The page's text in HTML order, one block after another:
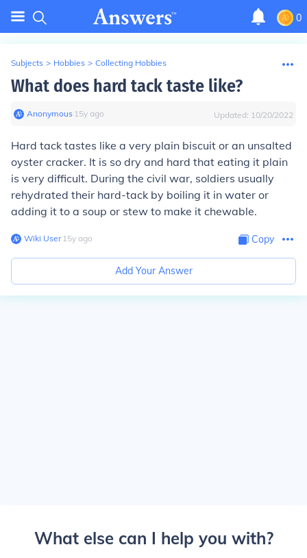
0
Subjects > Hobbies > Collecting Hobbies
What does hard tack taste like?
Anonymous∙ 15y ago Updated: 10/20/2022
Hard tack tastes like a very plain biscuit or an unsalted
oyster cracker. It is so dry and hard that eating it plain
is very difficult. During the civil war, soldiers usually
rehydrated their hard-tack by boiling it in water or
adding it to a soup or stew to make it chewable.
Wiki User∙15y ago Copy
Add Your Answer
What else can I help you with?